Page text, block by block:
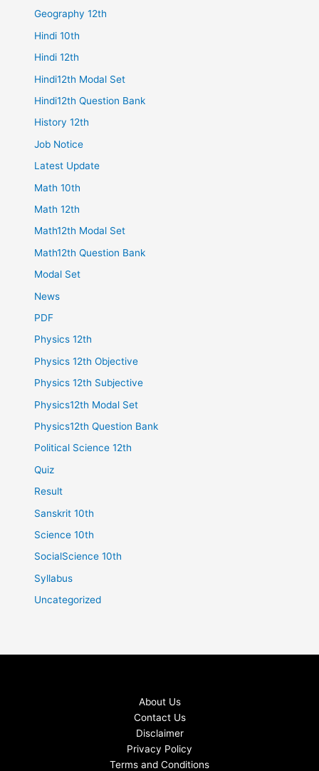
Geography 12th
Hindi 10th
Hindi 12th
Hindi12th Modal Set
Hindi12th Question Bank
History 12th
Job Notice
Latest Update
Math 10th
Math 12th
Math12th Modal Set
Math12th Question Bank
Modal Set
News
PDF
Physics 12th
Physics 12th Objective
Physics 12th Subjective
Physics12th Modal Set
Physics12th Question Bank
Political Science 12th
Quiz
Result
Sanskrit 10th
Science 10th
SocialScience 10th
Syllabus
Uncategorized
About Us
Contact Us
Disclaimer
Privacy Policy
Terms and Conditions